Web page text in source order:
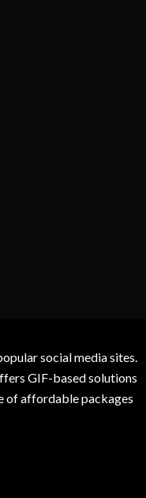
social media sites.
GIF-based solutions
of affordable packages